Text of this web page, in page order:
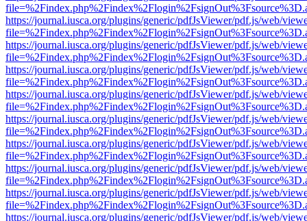
https://journal.iusca.org/plugins/generic/pdfJsViewer/pdf.js/web/
https://journal.iusca.org/plugins/generic/pdfJsViewer/pdf.js/web/
https://journal.iusca.org/plugins/generic/pdfJsViewer/pdf.js/web/
https://journal.iusca.org/plugins/generic/pdfJsViewer/pdf.js/web/
https://journal.iusca.org/plugins/generic/pdfJsViewer/pdf.js/web/
https://journal.iusca.org/plugins/generic/pdfJsViewer/pdf.js/web/
https://journal.iusca.org/plugins/generic/pdfJsViewer/pdf.js/web/
https://journal.iusca.org/plugins/generic/pdfJsViewer/pdf.js/web/
https://journal.iusca.org/plugins/generic/pdfJsViewer/pdf.js/web/